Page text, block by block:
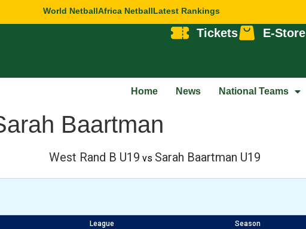
World NetballAfrica NetballLatest Rankings
Tickets E-Store
Home News National Teams
Baartman
West Rand B U19 vs Sarah Baartman U19
League Season